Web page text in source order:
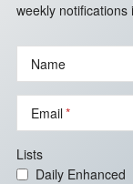
weekly notifications
Name
Email
Lists
Daily Enhanced